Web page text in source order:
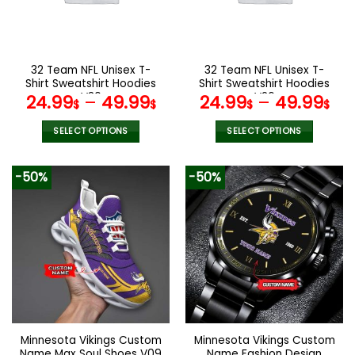
the
product
page
the
product
page
32 Team NFL Unisex T-
Shirt Sweatshirt Hoodies
V30
24.99$– 49.99$
SELECT OPTIONS
product
multiple
variants.
The
options
may
be
chosen
on
the
product
32 Team NFL Unisex T-
Shirt Sweatshirt Hoodies
V26
24.99$– 49.99$
SELECT OPTIONS
product
has
multiple
variants.
The
options
may
be
chosen
on
the
product
-50%
Minnesota Vikings Custom
-50%
Minnesota Vikings Custom